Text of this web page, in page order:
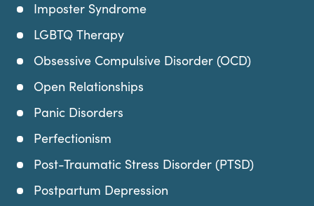
Imposter Syndrome
LGBTQ Therapy
Obsessive Compulsive Disorder (OCD)
Open Relationships
Panic Disorders
Perfectionism
Post-Traumatic Stress Disorder (PTSD)
Postpartum Depression